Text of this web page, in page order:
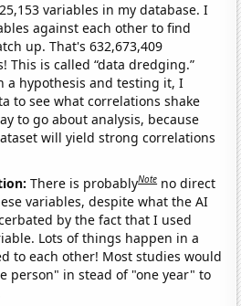
variables in my database. I
against each other to find
up. That's 632,673,409
This is called “data dredging.”
a hypothesis and testing it, I
to see what correlations shake
to go about analysis, because
will yield strong correlations
There is probablyNote no direct
variables, despite what the AI
by the fact that I used
Lots of things happen in a
to each other! Most studies would
person" in stead of "one year" to